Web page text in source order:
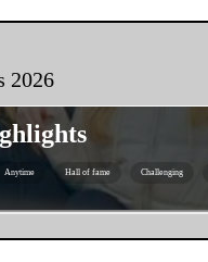
2026
Anytime Hall of fame Challenging